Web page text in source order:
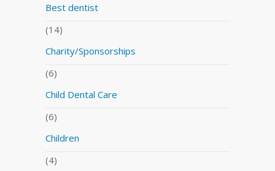
Best dentist
(14)
Charity/Sponsorships
(6)
Child Dental Care
(6)
Children
(4)